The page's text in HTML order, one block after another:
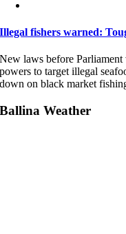
Illegal fishers warned:
New laws before
powers to target illegal
down on black market
Ballina Weather